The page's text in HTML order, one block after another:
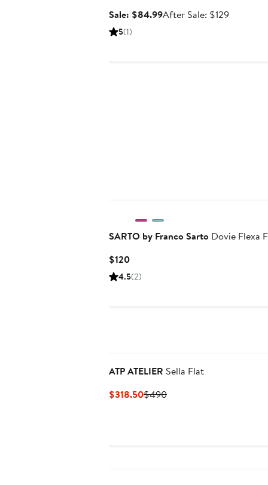
Sale: $84.99Sale
After Sale: $129After
5(1)
SARTO by Franco Sarto Dovie Flexa
$120Current
Price
4.5(2)
ATP ATELIER Sella Flat
$318.50Current
$490Previous